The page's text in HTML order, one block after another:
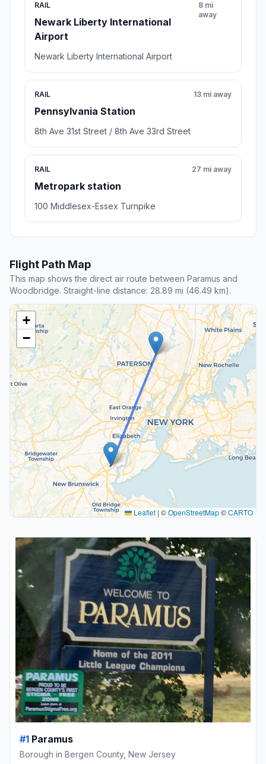
RAIL
Newark Liberty International
Airport
8 mi
away
Newark Liberty International Airport
RAIL
Pennsylvania Station
13 mi away
8th Ave 31st Street / 8th Ave 33rd Street
RAIL
Metropark station
27 mi away
100 Middlesex-Essex Turnpike
Flight Path Map
This map shows the direct air route between Paramus and
Woodbridge. Straight-line distance: 28.89 mi (46.49 km).
+
−
Leaflet | ©OpenStreetMap©CARTO
#1 Paramus
Borough in Bergen County, New Jersey